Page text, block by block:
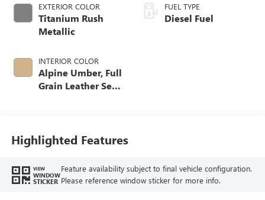
EXTERIOR COLOR
Titanium Rush
Metallic
INTERIOR COLOR
Alpine Umber, Full
Grain Leather Seat
FUEL TYPE
Diesel Fuel
Highlighted Features
VIEW
WINDOW
STICKER
Feature availability subject to final vehicle configuration.
Please reference window sticker for more info.